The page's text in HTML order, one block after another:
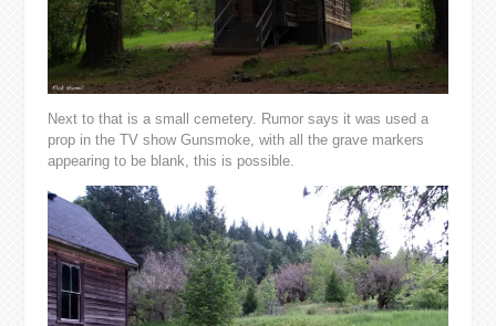
Next to that is a small cemetery. Rumor says it was used a
prop in the TV show Gunsmoke, with all the grave markers
appearing to be blank, this is possible.